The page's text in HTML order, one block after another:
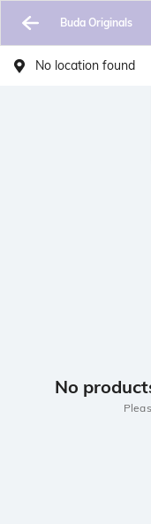
Buda Originals
No location found
No